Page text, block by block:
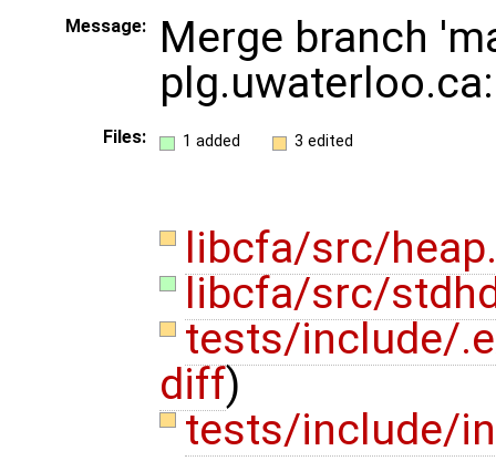
Message:
Merge branch
Files: 1 added 3 edited
libcfa/src/
libcfa/src/
tests/include/
diff)
tests/include/